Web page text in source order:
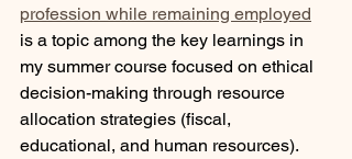
profession while remaining employed
is a topic among the key learnings in
my summer course focused on ethical
decision-making through resource
allocation strategies (fiscal,
educational, and human resources).